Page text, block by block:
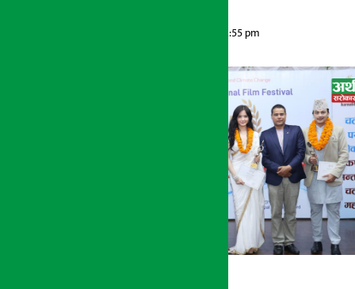
Sunday May 24, 2026 12:55 pm